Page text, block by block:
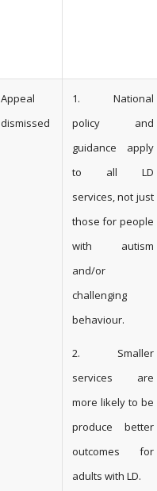
Appeal
dismissed
1. ­­­National
policy and
guidance apply
to all LD
services, not just
those for people
with autism
and/or
challenging
behaviour.
2. Smaller
services are
more likely to be
produce better
outcomes for
adults with LD.